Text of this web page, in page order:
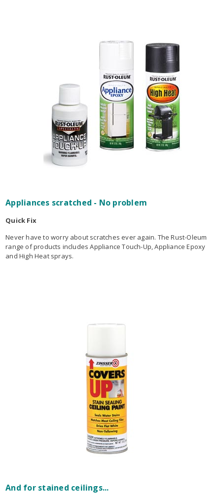
Appliances scratched - No problem
Quick Fix
Never have to worry about scratches ever again. The Rust-Oleum
range of products includes Appliance Touch-Up, Appliance Epoxy
and High Heat sprays.
And for stained ceilings...